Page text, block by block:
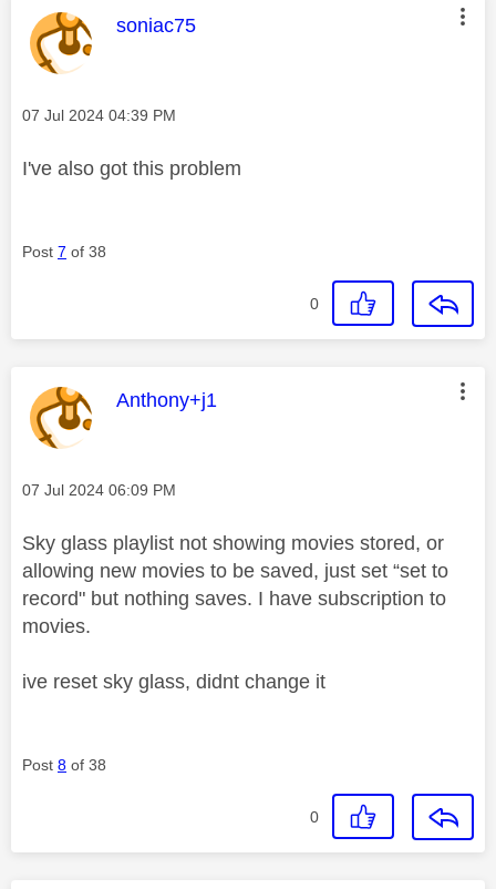
This message was authored by:
soniac75
Message posted on
‎07 Jul 2024 04:39 PM
I've also got this problem
Post 7 of 38
0
This message was authored by:
Anthony+j1
Message posted on
‎07 Jul 2024 06:09 PM
Sky glass playlist not showing movies stored, or
allowing new movies to be saved, just set “set to
record" but nothing saves. I have subscription to
movies.
ive reset sky glass, didnt change it
Post 8 of 38
0